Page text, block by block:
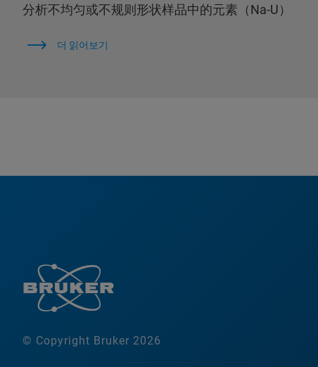
分析不均匀或不规则形状样品中的元素（Na-U）
더 읽어보기
© Copyright Bruker 2026